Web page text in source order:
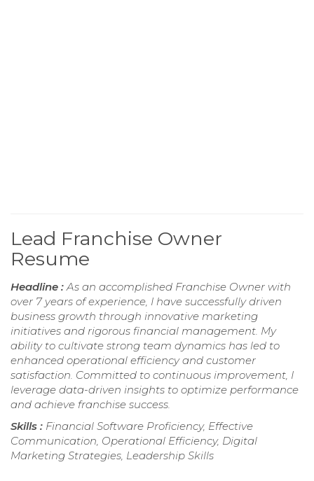
Lead Franchise Owner
Resume
Headline :As an accomplished Franchise Owner with
over 7 years of experience, I have successfully driven
business growth through innovative marketing
initiatives and rigorous financial management. My
ability to cultivate strong team dynamics has led to
enhanced operational efficiency and customer
satisfaction. Committed to continuous improvement, I
leverage data-driven insights to optimize performance
and achieve franchise success.
Skills : Financial Software Proficiency, Effective
Communication, Operational Efficiency, Digital
Marketing Strategies, Leadership Skills